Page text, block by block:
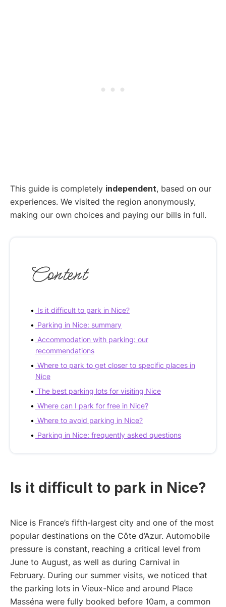
This guide is completely independent, based on our
experiences. We visited the region anonymously,
making our own choices and paying our bills in full.
Content
Is it difficult to park in Nice?
Parking in Nice: summary
Accommodation with parking: our
recommendations
Where to park to get closer to specific places in
Nice
The best parking lots for visiting Nice
Where can I park for free in Nice?
Where to avoid parking in Nice?
Parking in Nice: frequently asked questions
Is it difficult to park in Nice?
Nice is France’s fifth-largest city and one of the most
popular destinations on the Côte d’Azur. Automobile
pressure is constant, reaching a critical level from
June to August, as well as during Carnival in
February. During our summer visits, we noticed that
the parking lots in Vieux-Nice and around Place
Masséna were fully booked before 10am, a common